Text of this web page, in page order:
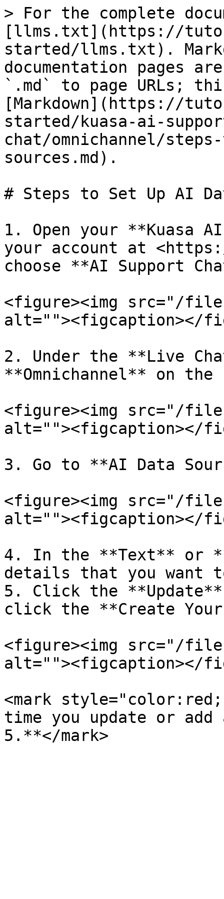
> For the complete
[llms.txt](https://
started/llms.txt).
documentation pages
`.md` to page URLs;
[Markdown](https://
started/kuasa-ai-
chat/omnichannel/
sources.md).
# Steps to Set Up AI
1. Open your **Kuasa
your account at
choose **AI Support
<figure><img src="/files/
alt=""><figcaption></
2. Under the **Live
**Omnichannel** on
<figure><img src="/
alt=""><figcaption></
3. Go to **AI Data
<figure><img src="/files/
alt=""><figcaption></
4. In the **Text** or
details that you want
5. Click the
click the **Create
<figure><img src="/files/
alt=""><figcaption></
<mark
time you update or add